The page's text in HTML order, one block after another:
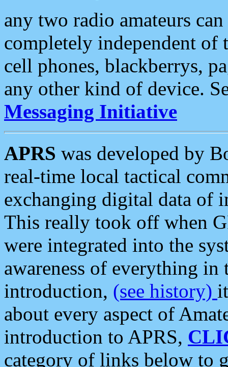
any two radio amateurs
completely independent of
cell phones, blackberrys,
any other kind of device.
Messaging Initiative
APRS was developed by
real-time local tactical
exchanging digital data of
This really took off when
were integrated into the
awareness of everything in
introduction, (see history)
about every aspect of
introduction to APRS,
category of links below to